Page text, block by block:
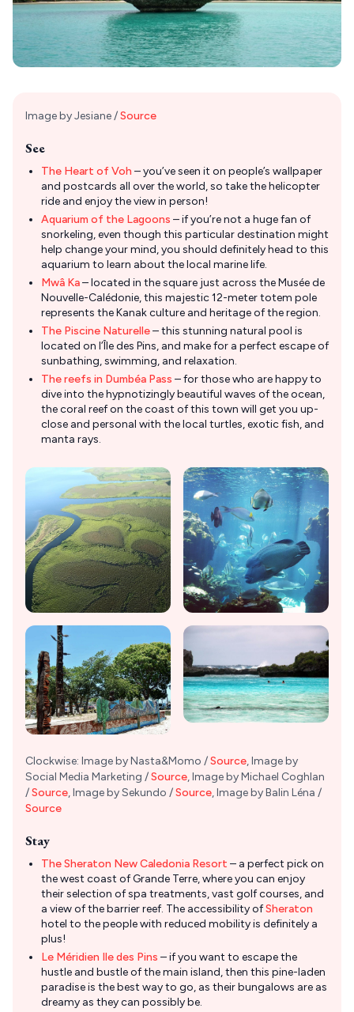
Image by Jesiane /Source
See
The Heart of Voh – you’ve seen it on people’s wallpaper
and postcards all over the world, so take the helicopter
ride and enjoy the view in person!
Aquarium of the Lagoons – if you’re not a huge fan of
snorkeling, even though this particular destination might
help change your mind, you should definitely head to this
aquarium to learn about the local marine life.
Mwâ Ka– located in the square just across the Musée de
Nouvelle-Calédonie, this majestic 12-meter totem pole
represents the Kanak culture and heritage of the region.
The Piscine Naturelle– this stunning natural pool is
located on l’Île des Pins, and make for a perfect escape of
sunbathing, swimming, and relaxation.
The reefs in Dumbéa Pass – for those who are happy to
dive into the hypnotizingly beautiful waves of the ocean,
the coral reef on the coast of this town will get you up-
close and personal with the local turtles, exotic fish, and
manta rays.
Clockwise: Image by Nasta&Momo /Source, Image by
Social Media Marketing /Source, Image by Michael Coghlan
/Source, Image by Sekundo /Source, Image by Balin Léna /
Source
Stay
The Sheraton New Caledonia Resort – a perfect pick on
the west coast of Grande Terre, where you can enjoy
their selection of spa treatments, vast golf courses, and
a view of the barrier reef. The accessibility ofSheraton
hotel to the people with reduced mobility is definitely a
plus!
Le Méridien Ile des Pins – if you want to escape the
hustle and bustle of the main island, then this pine-laden
paradise is the best way to go, as their bungalows are as
dreamy as they can possibly be.